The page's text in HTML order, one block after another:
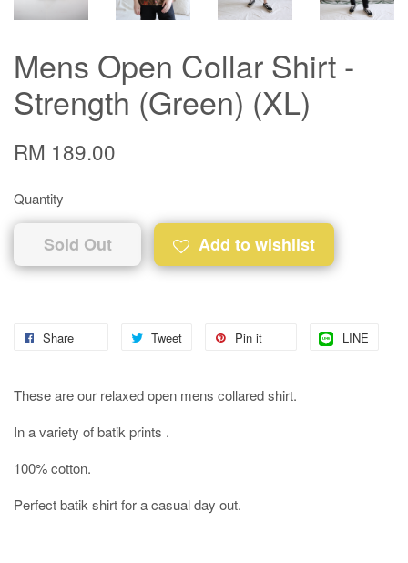
Mens Open Collar Shirt -
Strength (Green) (XL)
RM 189.00
Quantity
Sold Out Add to wishlist
Share Tweet Pin it LINE
These are our relaxed open mens collared shirt.
In a variety of batik prints .
100% cotton.
Perfect batik shirt for a casual day out.